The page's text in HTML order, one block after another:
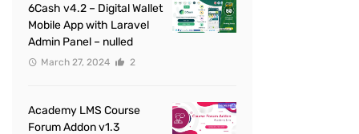
6Cash v4.2 – Digital Wallet
Mobile App with Laravel
Admin Panel – nulled
March 27, 2024 2
Academy LMS Course
Forum Addon v1.3